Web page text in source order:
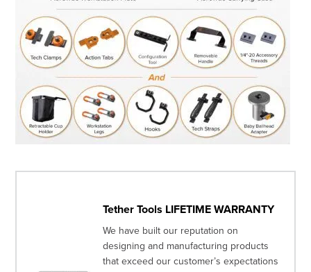
Tether Tools LIFETIME WARRANTY
We have built our reputation on
designing and manufacturing products
that exceed our customer’s expectations